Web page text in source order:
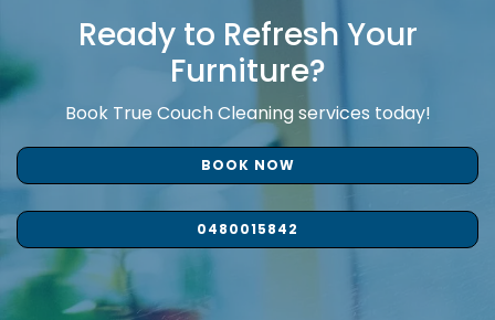
Ready to Refresh Your
Furniture?
Book True Couch Cleaning services today!
BOOK NOW
0480015842